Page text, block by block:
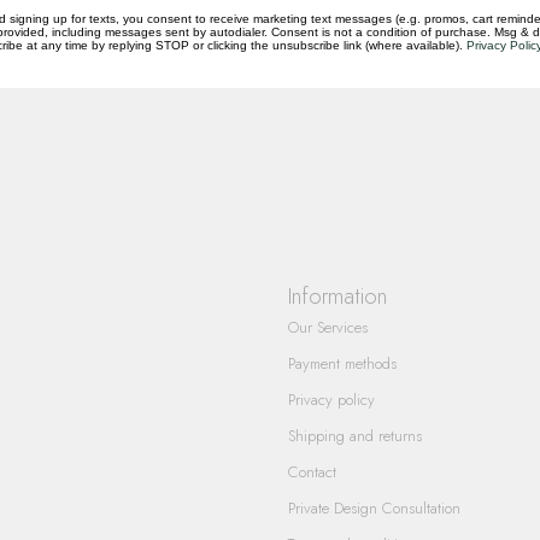
you have about our products and
Information
Our Services
Payment methods
Privacy policy
Shipping and returns
Contact
Private Design Consultation
signing up for texts, you consent to receive marketing text messages (e.g. promos, cart
including messages sent by autodialer. Consent is not a condition of purchase. Msg &
at any time by replying STOP or clicking the unsubscribe link (where available). Privacy